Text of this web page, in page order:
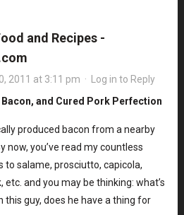
and Recipes -
2011 at 3:11 pm · Log in to Reply
Bacon, and Cured Pork Perfection
produced bacon from a nearby
now, you’ve read my countless
to salame, prosciutto, capicola,
etc. and you may be thinking: what’s
this guy, does he have a thing for